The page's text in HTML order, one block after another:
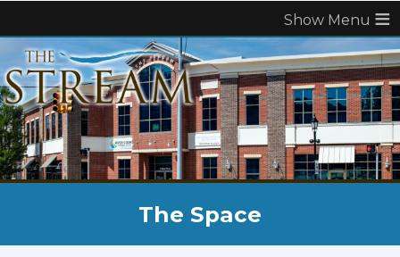
≡
The Space